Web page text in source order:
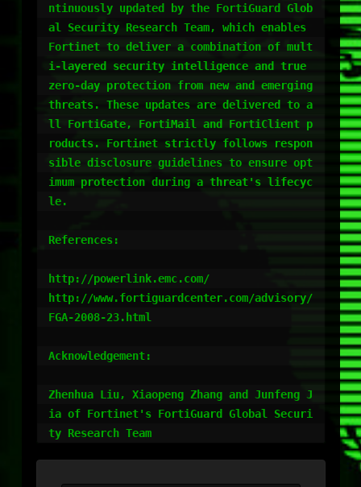
ntinuously updated by the FortiGuard Glob
al Security Research Team, which enables
Fortinet to deliver a combination of mult
i-layered security intelligence and true
zero-day protection from new and emerging
threats. These updates are delivered to a
ll FortiGate, FortiMail and FortiClient p
roducts. Fortinet strictly follows respon
sible disclosure guidelines to ensure opt
imum protection during a threat's lifecyc
le.
References:
http://powerlink.emc.com/
http://www.fortiguardcenter.com/advisory/
FGA-2008-23.html
Acknowledgement:
Zhenhua Liu, Xiaopeng Zhang and Junfeng J
ia of Fortinet's FortiGuard Global Securi